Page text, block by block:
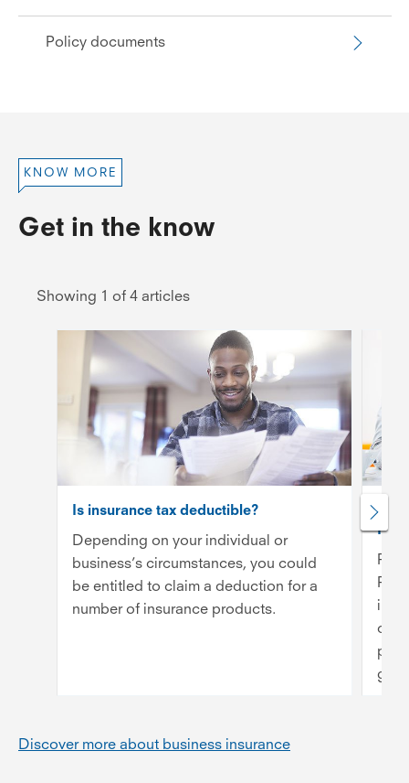
Policy documents
KNOW MORE
Get in the know
Showing 1 of 4 articles
Is insurance tax deductible?
Depending on your individual or
business’s circumstances, you could
be entitled to claim a deduction for a
number of insurance products.
Discover more about business insurance